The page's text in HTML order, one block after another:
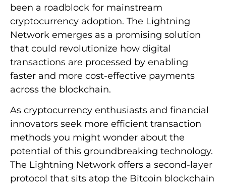
been a roadblock for mainstream
cryptocurrency adoption. The Lightning
Network emerges as a promising solution
that could revolutionize how digital
transactions are processed by enabling
faster and more cost-effective payments
across the blockchain.
As cryptocurrency enthusiasts and financial
innovators seek more efficient transaction
methods you might wonder about the
potential of this groundbreaking technology.
The Lightning Network offers a second-layer
protocol that sits atop the Bitcoin blockchain